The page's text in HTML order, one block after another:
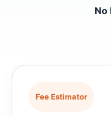
No
Fee Estimator